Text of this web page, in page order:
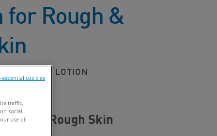
for Rough &
LOTION
For Rough Skin
traffic,
social
use of
essential cookies